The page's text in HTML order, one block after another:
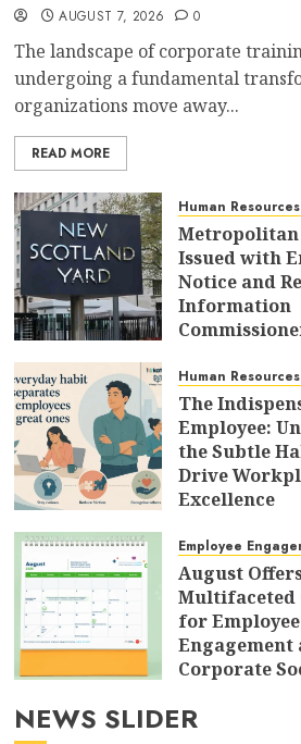
AUGUST 7, 2026 0
The landscape of corporate
undergoing a fundamental
organizations move away...
READ MORE
Human
Metropolitan
Issued with
Notice and
Information
Protection
AUGUST 7, 2026
Human
The
Employee:
the Subtle
Drive
Excellence
Employee
August
Multifaceted
for Employee
Engagement
Corporate
AUGUST 7, 2026
NEWS SLIDER